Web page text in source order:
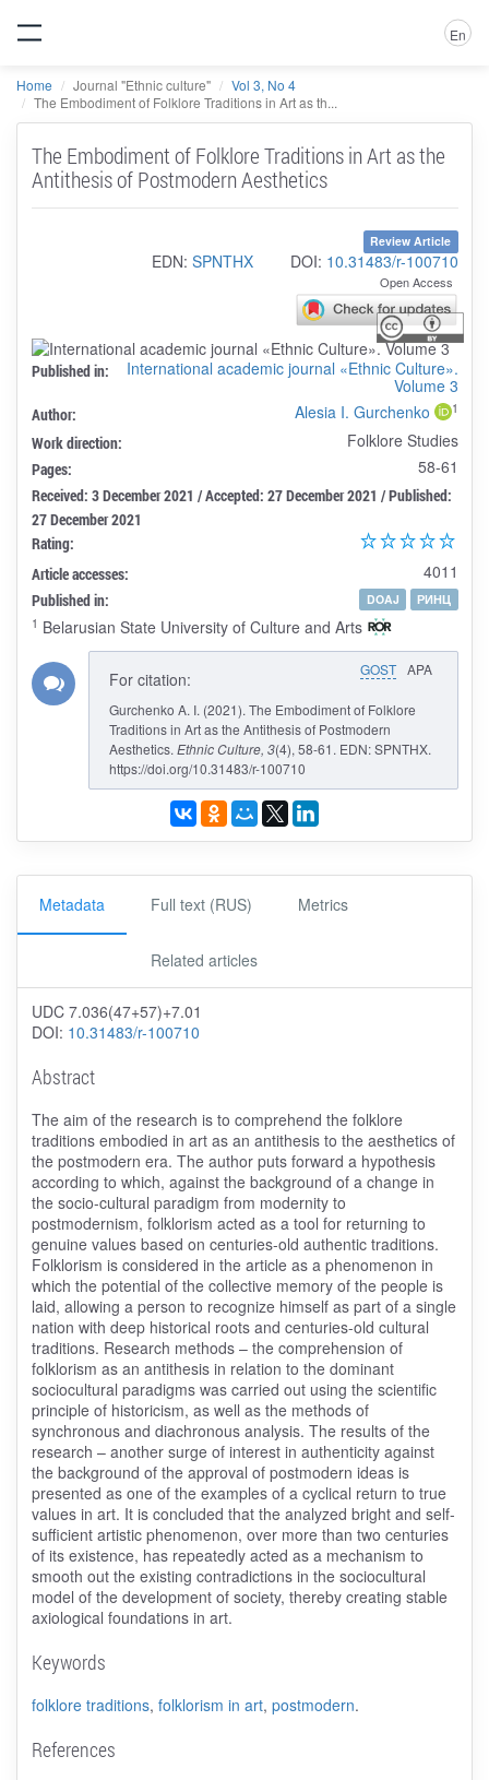
En
Home Journal "Ethnic culture"
Vol 3, No 4
The Embodiment of Folklore Traditions in Art as th...
The Embodiment of Folklore Traditions in Art as the
Antithesis of Postmodern Aesthetics
Review Article
EDN: SPNTHX DOI: 10.31483/r-100710
Open Access
Published in:
International academic journal «Ethnic Culture».
Volume 3
Author: Alesia I. Gurchenko 1
Work direction: Folklore Studies
Pages: 58-61
Received: 3 December 2021 / Accepted: 27 December 2021 / Published:
27 December 2021
Rating:
Article accesses:
4011
Published in: DOAJ
РИНЦ
1 Belarusian State University of Culture and Arts
GOST APA
For citation:
Gurchenko A. I. (2021). The Embodiment of Folklore
Traditions in Art as the Antithesis of Postmodern
Aesthetics. Ethnic Culture, 3(4), 58-61. EDN: SPNTHX.
https://doi.org/10.31483/r-100710
Metadata Full text (RUS) Metrics
Related articles
UDC 7.036(47+57)+7.01
DOI: 10.31483/r-100710
Abstract
The aim of the research is to comprehend the folklore
traditions embodied in art as an antithesis to the aesthetics of
the postmodern era. The author puts forward a hypothesis
according to which, against the background of a change in
the socio-cultural paradigm from modernity to
postmodernism, folklorism acted as a tool for returning to
genuine values ​​based on centuries-old authentic traditions.
Folklorism is considered in the article as a phenomenon in
which the potential of the collective memory of the people is
laid, allowing a person to recognize himself as part of a single
nation with deep historical roots and centuries-old cultural
traditions. Research methods – the comprehension of
folklorism as an antithesis in relation to the dominant
sociocultural paradigms was carried out using the scientific
principle of historicism, as well as the methods of
synchronous and diachronous analysis. The results of the
research – another surge of interest in authenticity against
the background of the approval of postmodern ideas is
presented as one of the examples of a cyclical return to true
values ​​in art. It is concluded that the analyzed bright and self-
sufficient artistic phenomenon, over more than two centuries
of its existence, has repeatedly acted as a mechanism to
smooth out the existing contradictions in the sociocultural
model of the development of society, thereby creating stable
axiological foundations in art.
Keywords
folklore traditions, folklorism in art, postmodern.
References